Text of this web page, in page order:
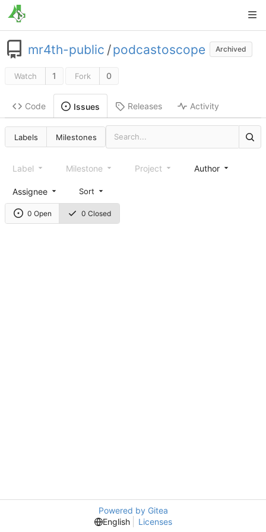
mr4th-public /podcastoscope Archived
Watch 1 Fork 0
Code Issues Releases Activity
Labels Milestones
0 Open 0 Closed
Label Milestone Project Author
Assignee Sort
Powered by Gitea
English
Licenses